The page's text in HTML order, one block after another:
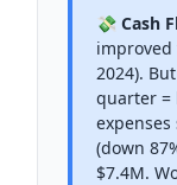
💸 Cash
improved
2024).
quarter =
(down
$7.4M.